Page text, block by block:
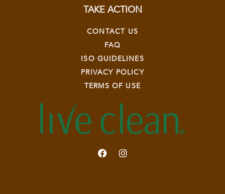
TAKE ACTION
CONTACT US
FAQ
ISO GUIDELINES
PRIVACY POLICY
TERMS OF USE